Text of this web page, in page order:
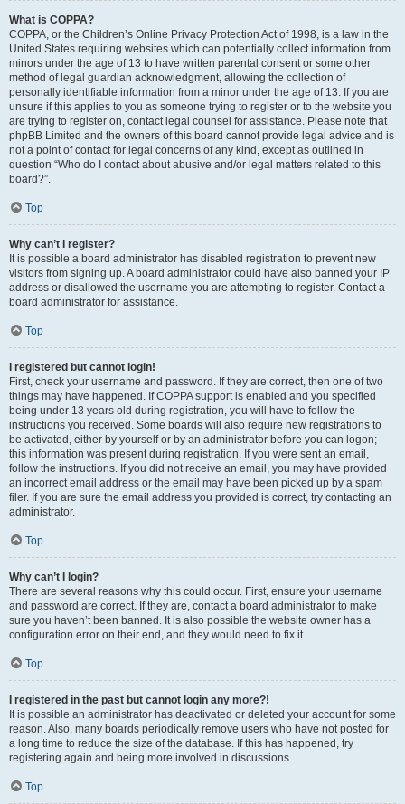
What is COPPA?
COPPA, or the Children’s Online Privacy Protection Act of 1998, is a law in the
United States requiring websites which can potentially collect information from
minors under the age of 13 to have written parental consent or some other
method of legal guardian acknowledgment, allowing the collection of
personally identifiable information from a minor under the age of 13. If you are
unsure if this applies to you as someone trying to register or to the website you
are trying to register on, contact legal counsel for assistance. Please note that
phpBB Limited and the owners of this board cannot provide legal advice and is
not a point of contact for legal concerns of any kind, except as outlined in
question “Who do I contact about abusive and/or legal matters related to this
board?”.
Top
Why can’t I register?
It is possible a board administrator has disabled registration to prevent new
visitors from signing up. A board administrator could have also banned your IP
address or disallowed the username you are attempting to register. Contact a
board administrator for assistance.
Top
I registered but cannot login!
First, check your username and password. If they are correct, then one of two
things may have happened. If COPPA support is enabled and you specified
being under 13 years old during registration, you will have to follow the
instructions you received. Some boards will also require new registrations to
be activated, either by yourself or by an administrator before you can logon;
this information was present during registration. If you were sent an email,
follow the instructions. If you did not receive an email, you may have provided
an incorrect email address or the email may have been picked up by a spam
filer. If you are sure the email address you provided is correct, try contacting an
administrator.
Top
Why can’t I login?
There are several reasons why this could occur. First, ensure your username
and password are correct. If they are, contact a board administrator to make
sure you haven’t been banned. It is also possible the website owner has a
configuration error on their end, and they would need to fix it.
Top
I registered in the past but cannot login any more?!
It is possible an administrator has deactivated or deleted your account for some
reason. Also, many boards periodically remove users who have not posted for
a long time to reduce the size of the database. If this has happened, try
registering again and being more involved in discussions.
Top